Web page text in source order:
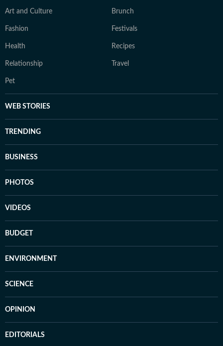
Art and Culture Brunch
Fashion Festivals
Health Recipes
Relationship Travel
Pet
WEB STORIES
TRENDING
BUSINESS
PHOTOS
VIDEOS
BUDGET
ENVIRONMENT
SCIENCE
OPINION
EDITORIALS